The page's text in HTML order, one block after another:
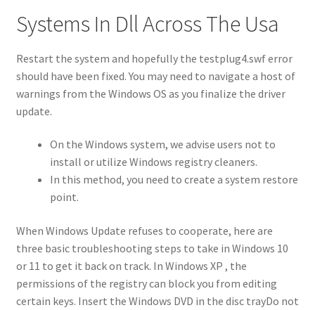
Systems In Dll Across The Usa
Restart the system and hopefully the testplug4.swf error
should have been fixed. You may need to navigate a host of
warnings from the Windows OS as you finalize the driver
update.
On the Windows system, we advise users not to
install or utilize Windows registry cleaners.
In this method, you need to create a system restore
point.
When Windows Update refuses to cooperate, here are
three basic troubleshooting steps to take in Windows 10
or 11 to get it back on track. In Windows XP , the
permissions of the registry can block you from editing
certain keys. Insert the Windows DVD in the disc trayDo not